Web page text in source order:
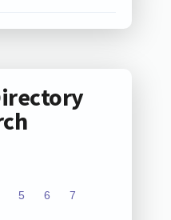
5 6 7